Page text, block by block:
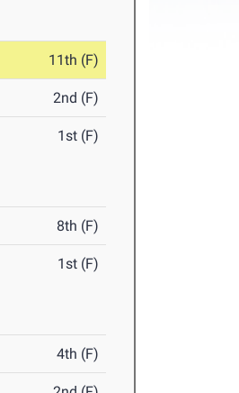
11th (F)
2nd (F)
1st (F)
8th (F)
1st (F)
4th (F)